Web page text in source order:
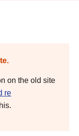
on the old site
re